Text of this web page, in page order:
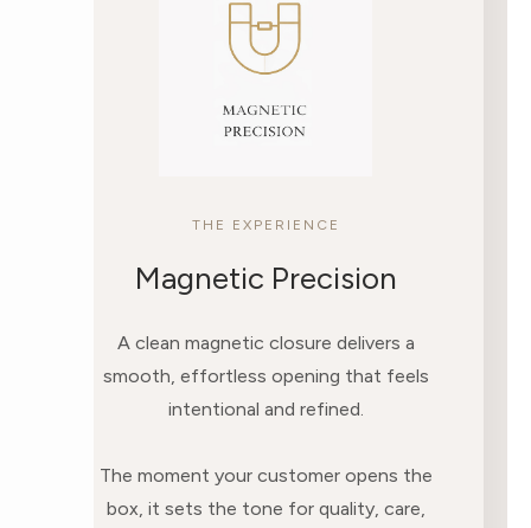
THE EXPERIENCE
Magnetic Precision
A clean magnetic closure delivers a
smooth, effortless opening that feels
intentional and refined.
The moment your customer opens the
box, it sets the tone for quality, care,